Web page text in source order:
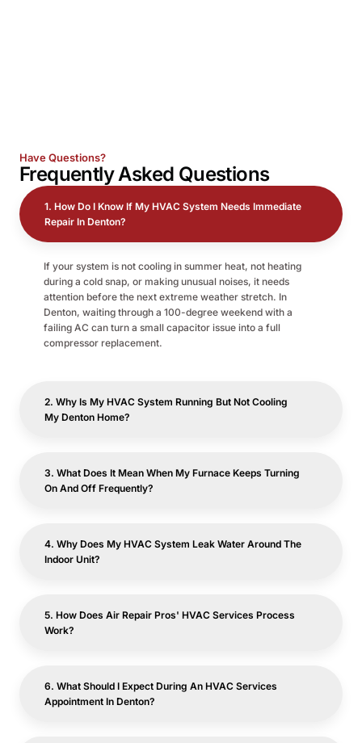
Have Questions?
FrequentlyAsked Questions
1. How Do I Know If My HVAC System Needs Immediate
Repair In Denton?
If your system is not cooling in summer heat, not heating
during a cold snap, or making unusual noises, it needs
attention before the next extreme weather stretch. In
Denton, waiting through a 100-degree weekend with a
failing AC can turn a small capacitor issue into a full
compressor replacement.
2. Why Is My HVAC System Running But Not Cooling
My Denton Home?
3. What Does It Mean When My Furnace Keeps Turning
On And Off Frequently?
4. Why Does My HVAC System Leak Water Around The
Indoor Unit?
5. How Does Air Repair Pros' HVAC Services Process
Work?
6. What Should I Expect During An HVAC Services
Appointment In Denton?